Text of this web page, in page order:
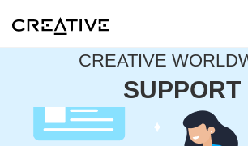
CREATIVE
SUPPORT